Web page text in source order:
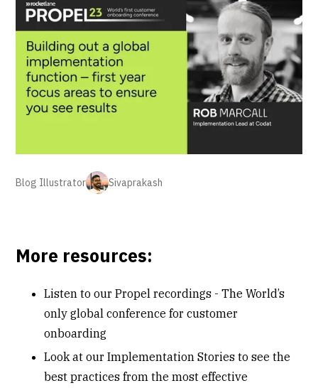
Blog Illustrator Sivaprakash
More resources:
Listen to ourPropel recordings - The World’s
only global conference for customer
onboarding
Look at ourImplementation Stories to see the
best practices from the most effective